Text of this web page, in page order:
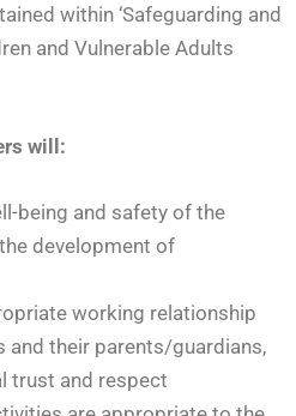
within ‘Safeguarding and
and Vulnerable Adults
will:
being and safety of the
development of
working relationship
and their parents/guardians,
trust and respect